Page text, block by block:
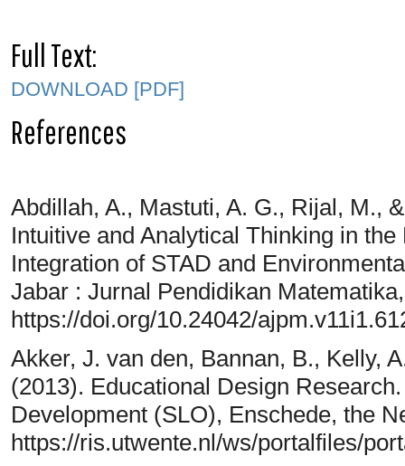
Full Text:
DOWNLOAD [PDF]
References
Abdillah, A., Mastuti, A. G., Rijal, M.,
Intuitive and Analytical Thinking in
Integration of STAD and
Jabar : Jurnal Pendidikan
https://doi.org/10.24042/
Akker, J. van den, Bannan, B., Kelly,
(2013). Educational Design
Development (SLO), Enschede, the
https://ris.utwente.nl/ws/portalfiles/